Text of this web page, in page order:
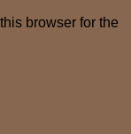
browser for the